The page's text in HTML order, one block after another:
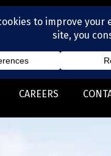
Charlotte, NC
CAREERS